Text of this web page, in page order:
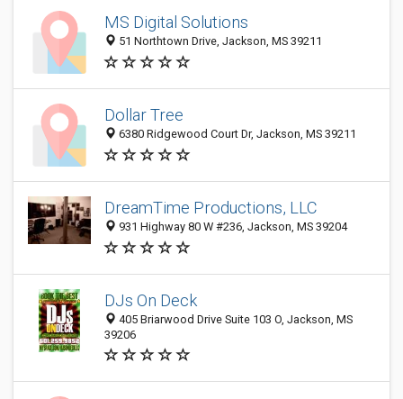
MS Digital Solutions
51 Northtown Drive, Jackson, MS 39211
Dollar Tree
6380 Ridgewood Court Dr, Jackson, MS 39211
DreamTime Productions, LLC
931 Highway 80 W #236, Jackson, MS 39204
DJs On Deck
405 Briarwood Drive Suite 103 O, Jackson, MS
39206